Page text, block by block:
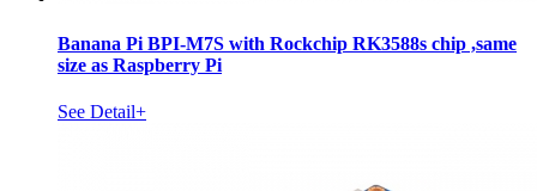
Banana Pi BPI-M7S with Rockchip RK3588s chip ,same
size as Raspberry Pi
See Detail+